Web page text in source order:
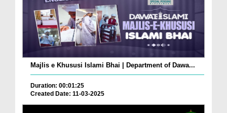
Majlis e Khususi Islami Bhai | Department of Dawa...
Duration: 00:01:25
Created Date: 11-03-2025